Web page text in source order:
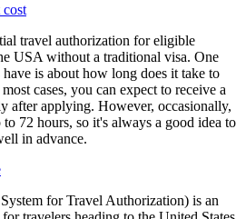
cost
travel authorization for eligible
USA without a traditional visa. One
is about how long does it take to
cases, you can expect to receive a
after applying. However, occasionally,
72 hours, so it's always a good idea to
in advance.
for Travel Authorization) is an